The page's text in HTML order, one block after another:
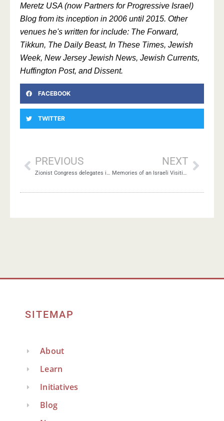
Meretz USA (now Partners for Progressive Israel)
Blog from its inception in 2006 until 2015. Other
venues he's written for include: The Forward,
Tikkun, The Daily Beast, In These Times, Jewish
Week, New Jersey Jewish News, Jewish Currents,
Huffington Post, and Dissent.
FACEBOOK
TWITTER
PREVIOUS
Zionist Congress delegates in mass protest
NEXT
Memories of an Israeli Visiting Gaza
SITEMAP
About
Learn
Initiatives
Blog